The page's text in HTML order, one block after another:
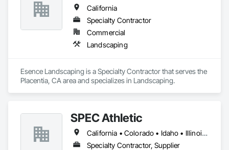
California
Specialty Contractor
Commercial
Landscaping
Esence Landscaping is a Specialty Contractor that serves the
Placentia, CA area and specializes in Landscaping.
SPEC Athletic
California • Colorado • Idaho • Illinois • Indiana • Iowa • Kansas • Kentucky • Michigan • Minnesota • Missouri • Montana • Nebraska • Nevada • North Dakota • Ohio • Oregon • South Dakota • Utah • Washington • West Virginia • Wisconsin • Wyoming
Specialty Contractor, Supplier